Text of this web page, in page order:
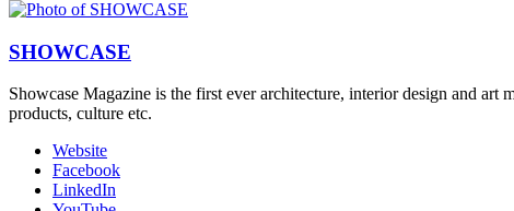
SHOWCASE
Showcase Magazine is the first ever architecture, interior design and
products, culture etc.
Website
Facebook
LinkedIn